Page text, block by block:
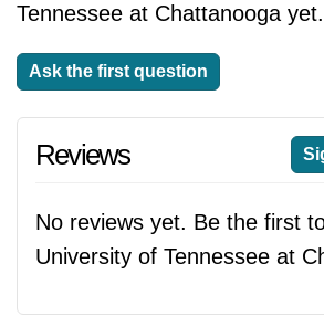
Tennessee at Chattanooga yet.
Ask the first question
Reviews
No reviews yet. Be the first
University of Tennessee at